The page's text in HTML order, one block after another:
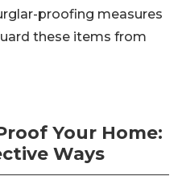
proofing measures
these items from
Your Home:
Ways